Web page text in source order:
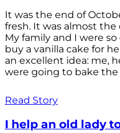
It was the end of
fresh. It was almost
My family and I were
buy a vanilla cake for
an excellent idea: me,
were going to bake the
Read Story
I help an old lady